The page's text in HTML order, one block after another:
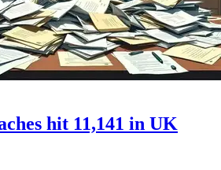
hit 11,141 in UK